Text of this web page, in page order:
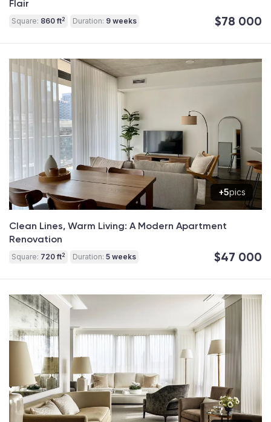
Flair
Square: 860 ft2 Duration: 9 weeks $78 000
+5pics
Clean Lines, Warm Living: A Modern Apartment
Renovation
Square: 720 ft2 Duration: 5 weeks $47 000